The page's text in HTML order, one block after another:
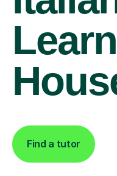
Find a tutor